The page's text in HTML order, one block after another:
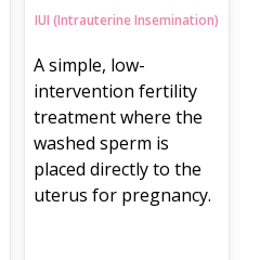
IUI (Intrauterine Insemination)
A simple, low-
intervention fertility
treatment where the
washed sperm is
placed directly to the
uterus for pregnancy.